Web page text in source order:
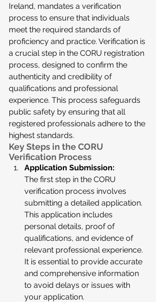
Ireland, mandates a verification
process to ensure that individuals
meet the required standards of
proficiency and practice. Verification is
a crucial step in the CORU registration
process, designed to confirm the
authenticity and credibility of
qualifications and professional
experience. This process safeguards
public safety by ensuring that all
registered professionals adhere to the
highest standards.
Key Steps in the CORU
Verification Process
Application Submission:
The first step in the CORU
verification process involves
submitting a detailed application.
This application includes
personal details, proof of
qualifications, and evidence of
relevant professional experience.
It is essential to provide accurate
and comprehensive information
to avoid delays or issues with
your application.